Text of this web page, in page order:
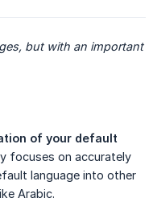
but with an important
of your default
focuses on accurately
language into other
Arabic.